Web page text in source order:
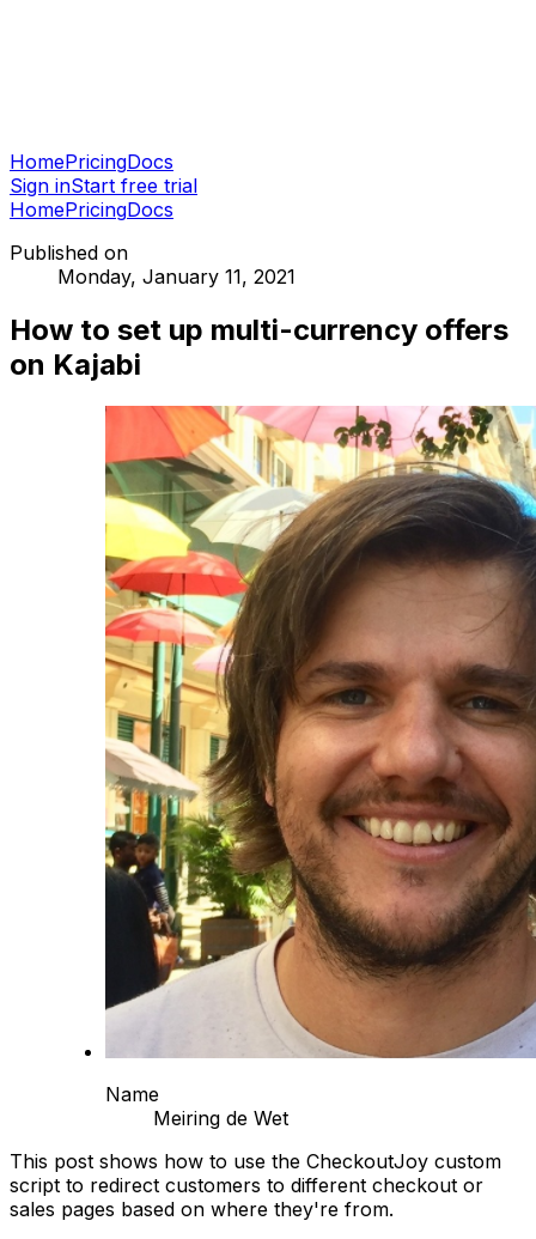
HomePricingDocs
Sign inStart free trial
HomePricingDocs
Published on
Monday, January 11, 2021
How to set up multi-currency offers
on Kajabi
Name
Meiring de Wet
This post shows how to use the CheckoutJoy custom
script to redirect customers to different checkout or
sales pages based on where they're from.